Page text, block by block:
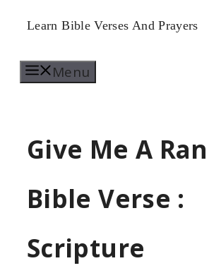
Skip
content
Learn Bible Verses And Prayers
Menu
Give Me A
Bible Verse :
Scripture